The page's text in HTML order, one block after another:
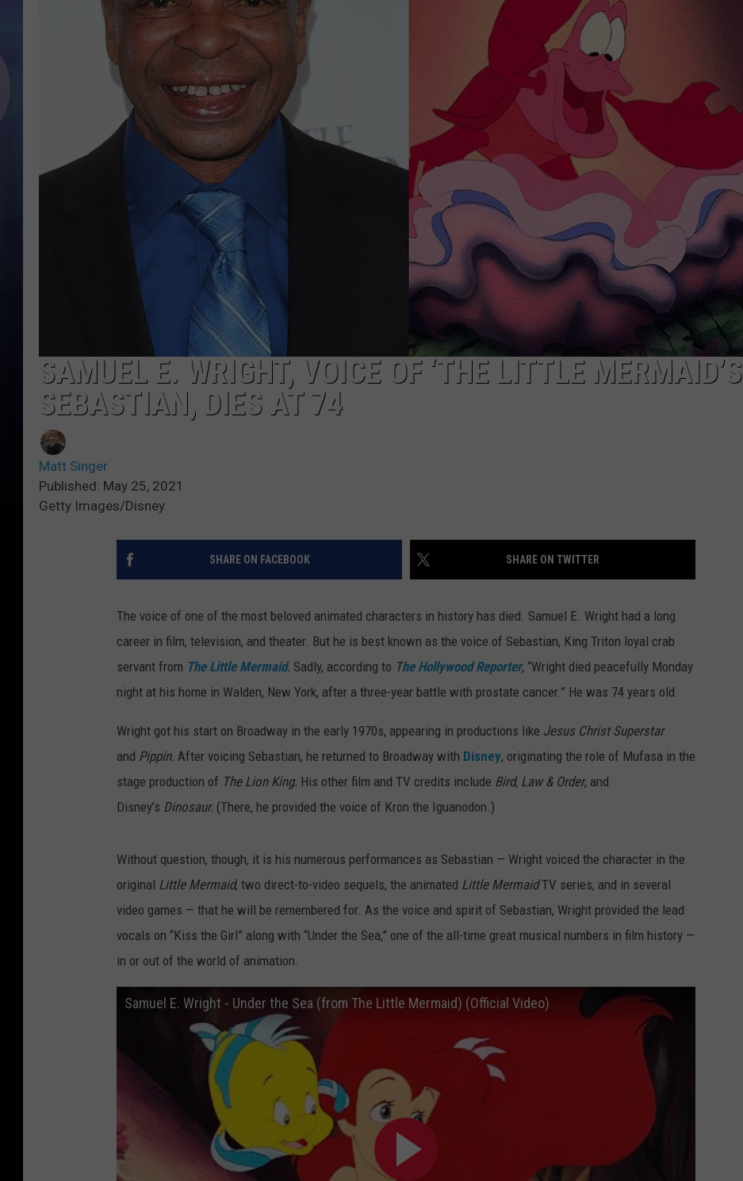
SAMUEL E. WRIGHT, VOICE OF ‘THE LITTLE MERMAID’S
SEBASTIAN, DIES AT 74
Matt Singer
Published: May 25, 2021
Getty Images/Disney
SHARE ON FACEBOOK SHARE ON TWITTER
The voice of one of the most beloved animated characters in history has died. Samuel E. Wright had a long
career in film, television, and theater. But he is best known as the voice of Sebastian, King Triton loyal crab
servant from The Little Mermaid. Sadly, according to The Hollywood Reporter, “Wright died peacefully Monday
night at his home in Walden, New York, after a three-year battle with prostate cancer.” He was 74 years old.
Wright got his start on Broadway in the early 1970s, appearing in productions like Jesus Christ Superstar
and Pippin. After voicing Sebastian, he returned to Broadway with Disney, originating the role of Mufasa in the
stage production of The Lion King. His other film and TV credits include Bird, Law & Order, and
Disney’s Dinosaur. (There, he provided the voice of Kron the Iguanodon.)
Without question, though, it is his numerous performances as Sebastian — Wright voiced the character in the
original Little Mermaid, two direct-to-video sequels, the animated Little MermaidTV series, and in several
video games — that he will be remembered for. As the voice and spirit of Sebastian, Wright provided the lead
vocals on “Kiss the Girl” along with “Under the Sea,” one of the all-time great musical numbers in film history —
in or out of the world of animation.
Samuel E. Wright - Under the Sea (from The Little Mermaid) (Official Video)